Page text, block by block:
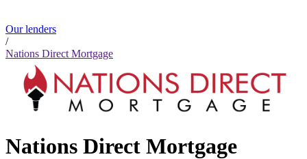
Our lenders
/
Nations Direct Mortgage
Nations Direct Mortgage